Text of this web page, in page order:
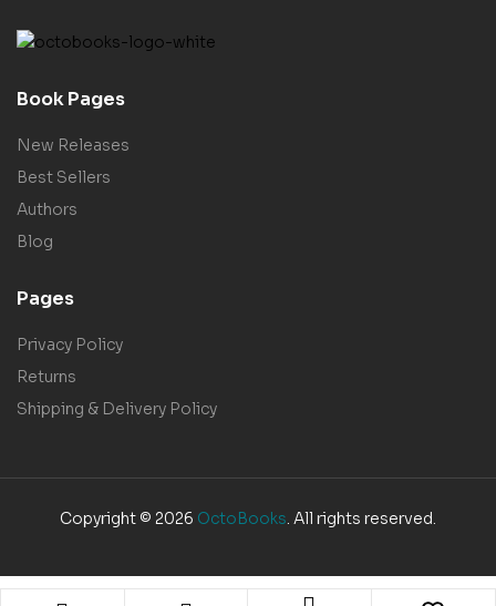
Book Pages
New Releases
Best Sellers
Authors
Blog
Pages
Privacy Policy
Returns
Shipping & Delivery Policy
Copyright © 2026 OctoBooks. All rights reserved.